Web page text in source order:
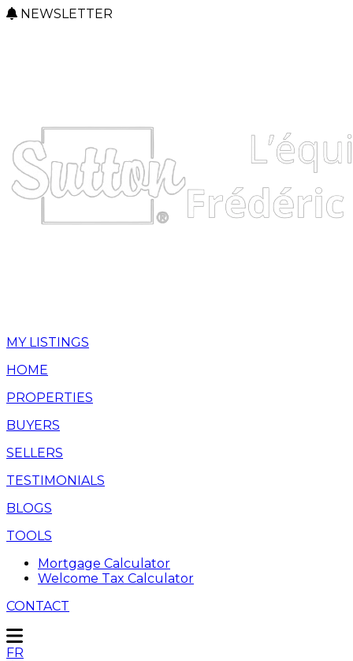
NEWSLETTER
MY LISTINGS
HOME
PROPERTIES
BUYERS
SELLERS
TESTIMONIALS
BLOGS
TOOLS
Mortgage Calculator
Welcome Tax Calculator
CONTACT
FR